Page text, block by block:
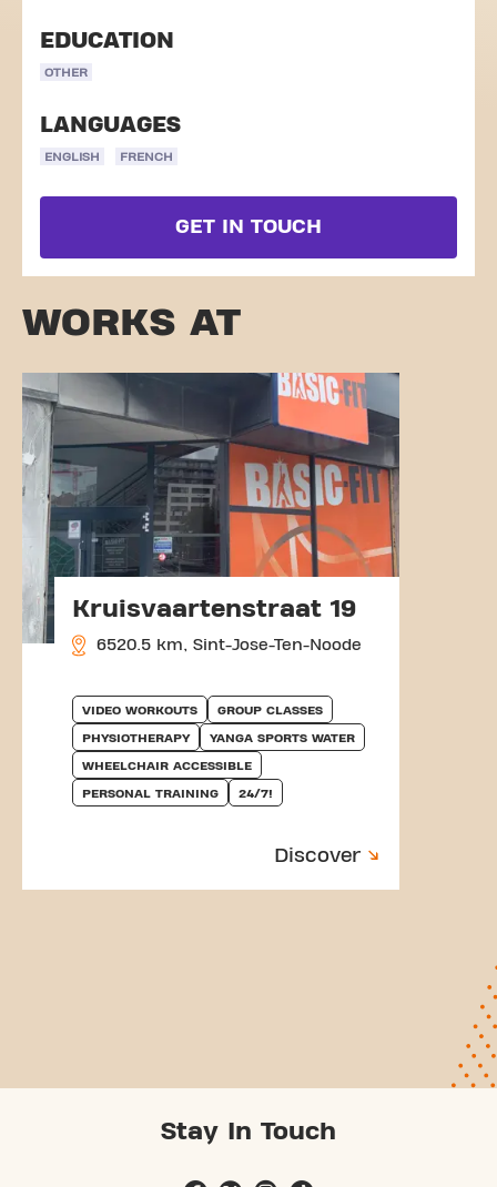
EDUCATION
OTHER
LANGUAGES
ENGLISH FRENCH
GET IN TOUCH
WORKS AT
Kruisvaartenstraat 19
6520.5 km, Sint-Jose-Ten-Noode
VIDEO WORKOUTS GROUP CLASSES
PHYSIOTHERAPY YANGA SPORTS WATER
WHEELCHAIR ACCESSIBLE
PERSONAL TRAINING 24/7!
Discover
Stay In Touch